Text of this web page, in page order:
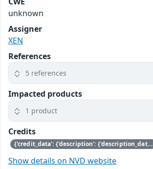
unknown
Assigner
XEN
References
5 references
Impacted products
1 product
Credits
{'credit_data': {'description': {'description_data': [{'lang': 'eng', 'value': 'This issue was discovered by Jürgen Groß of SUSE.'}]}}}
Show details on NVD website